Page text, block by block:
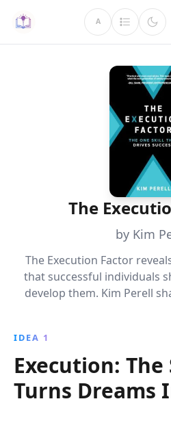
A
The
by Kim
The Execution Factor
that successful individuals
develop them. Kim Perell
Discover how vision,
relationships can
IDEA 1
Execution:
Turns Dreams